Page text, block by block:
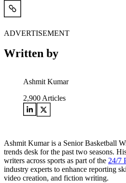
ADVERTISEMENT
Written by
Ashmit Kumar
2,900 Articles
Ashmit Kumar is a Senior Basketball
trends desk for the past two seasons.
writers across sports as part of the 24/7
industry experts to enhance reporting
video creation, and fiction writing.